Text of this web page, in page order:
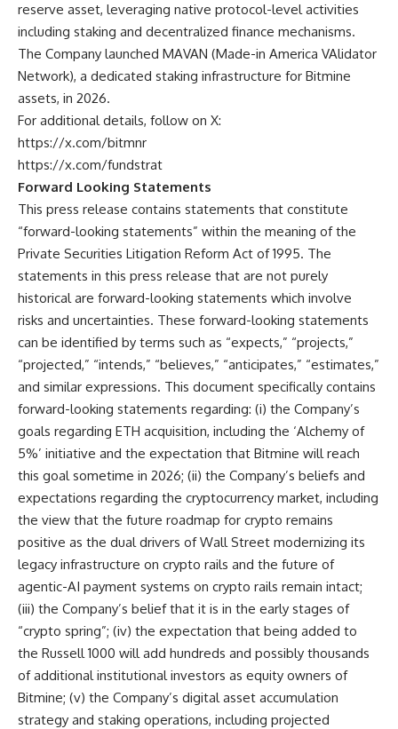
reserve asset, leveraging native protocol-level activities
including staking and decentralized finance mechanisms.
The Company launched MAVAN (Made-in America VAlidator
Network), a dedicated staking infrastructure for Bitmine
assets, in 2026.
For additional details, follow on X:
https://x.com/bitmnr
https://x.com/fundstrat
Forward Looking Statements
This press release contains statements that constitute
“forward-looking statements” within the meaning of the
Private Securities Litigation Reform Act of 1995. The
statements in this press release that are not purely
historical are forward-looking statements which involve
risks and uncertainties. These forward-looking statements
can be identified by terms such as “expects,” “projects,”
“projected,” “intends,” “believes,” “anticipates,” “estimates,”
and similar expressions. This document specifically contains
forward-looking statements regarding: (i) the Company’s
goals regarding ETH acquisition, including the ‘Alchemy of
5%’ initiative and the expectation that Bitmine will reach
this goal sometime in 2026; (ii) the Company’s beliefs and
expectations regarding the cryptocurrency market, including
the view that the future roadmap for crypto remains
positive as the dual drivers of Wall Street modernizing its
legacy infrastructure on crypto rails and the future of
agentic-AI payment systems on crypto rails remain intact;
(iii) the Company’s belief that it is in the early stages of
“crypto spring”; (iv) the expectation that being added to
the Russell 1000 will add hundreds and possibly thousands
of additional institutional investors as equity owners of
Bitmine; (v) the Company’s digital asset accumulation
strategy and staking operations, including projected